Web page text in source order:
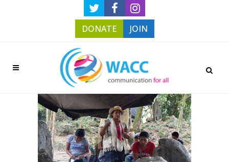
DONATE JOIN